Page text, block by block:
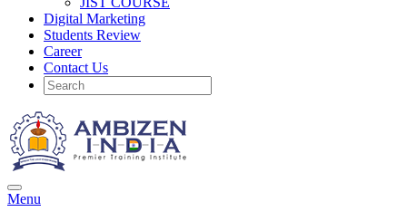
Digital Marketing
Students Review
Career
Contact Us
Menu